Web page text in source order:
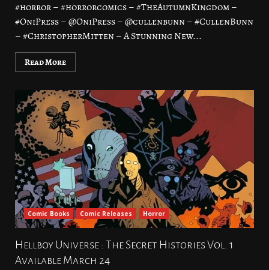
#horror – #horrorcomics – #TheAutumnKingdom –
#OniPress – @OniPress – @cullenbunn – #CullenBunn
– #ChristopherMitten – A Stunning New...
Read More
Comic Books Comic Releases Horror
Hellboy Universe : The Secret Histories Vol. 1
Available March 24